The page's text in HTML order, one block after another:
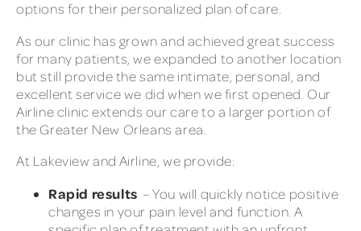
options for their personalized plan of care.
As our clinic has grown and achieved great success
for many patients, we expanded to another location
but still provide the same intimate, personal, and
excellent service we did when we first opened. Our
Airline clinic extends our care to a larger portion of
the Greater New Orleans area.
At Lakeview and Airline, we provide:
Rapid results – You will quickly notice positive
changes in your pain level and function. A